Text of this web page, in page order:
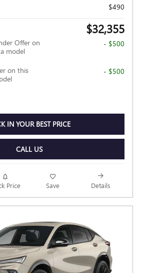
$490
$32,355
Offer on
model
- $500
on this
- $500
IN YOUR BEST PRICE
CALL US
Price Save Details